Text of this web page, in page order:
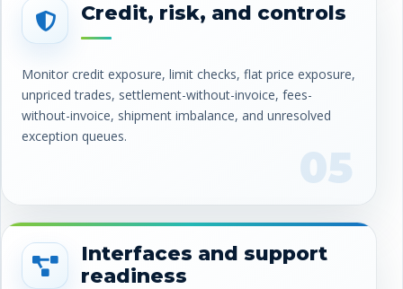
05
Credit, risk, and controls
Monitor credit exposure, limit checks, flat price exposure,
unpriced trades, settlement-without-invoice, fees-
without-invoice, shipment imbalance, and unresolved
exception queues.
Interfaces and support
readiness